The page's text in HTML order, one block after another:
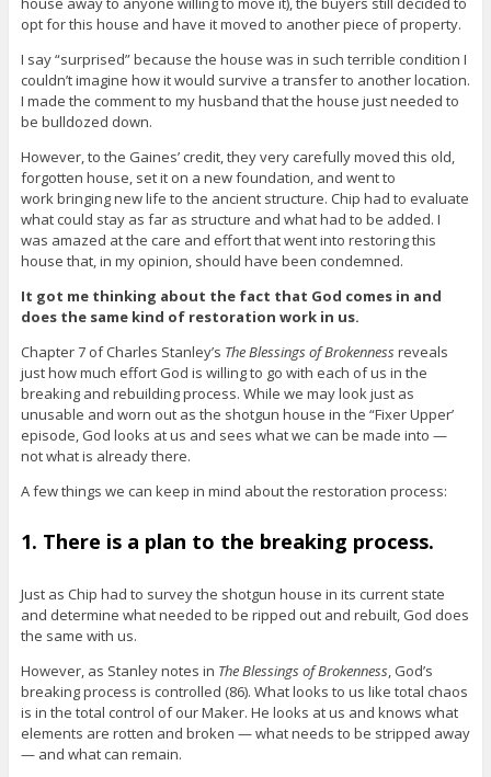
opt for this house and have it moved to another piece of property.
I say “surprised” because the house was in such terrible condition I
couldn’t imagine how it would survive a transfer to another location.
I made the comment to my husband that the house just needed to
be bulldozed down.
However, to the Gaines’ credit, they very carefully moved this old,
forgotten house, set it on a new foundation, and went to
work bringing new life to the ancient structure. Chip had to evaluate
what could stay as far as structure and what had to be added. I
was amazed at the care and effort that went into restoring this
house that, in my opinion, should have been condemned.
It got me thinking about the fact that God comes in and
does the same kind of restoration work in us.
Chapter 7 of Charles Stanley’s The Blessings of Brokennessreveals
just how much effort God is willing to go with each of us in the
breaking and rebuilding process. While we may look just as
unusable and worn out as the shotgun house in the “Fixer Upper’
episode, God looks at us and sees what we can be made into —
not what is already there.
A few things we can keep in mind about the restoration process:
1. There is a plan to the breaking process.
Just as Chip had to survey the shotgun house in its current state
and determine what needed to be ripped out and rebuilt, God does
the same with us.
However, as Stanley notes in The Blessings of Brokenness, God’s
breaking process is controlled (86). What looks to us like total chaos
is in the total control of our Maker. He looks at us and knows what
elements are rotten and broken — what needs to be stripped away
— and what can remain.